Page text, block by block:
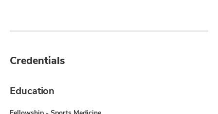
Credentials
Education